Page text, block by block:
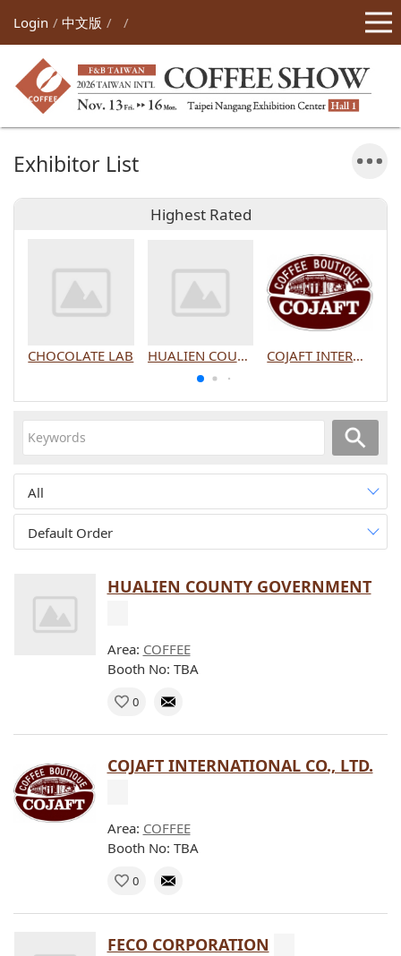
Login 中文版
Exhibitor List
Highest Rated
CHOCOLATE LAB HUALIEN COUNTY GOVERNMENT COJAFT INTERNATIONAL CO., LTD.
All
Default Order
HUALIEN COUNTY GOVERNMENT
Area: COFFEE
Booth No: TBA
0
COJAFT INTERNATIONAL CO., LTD.
Area: COFFEE
Booth No: TBA
0
FECO CORPORATION